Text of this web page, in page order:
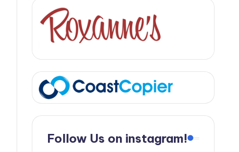
Follow Us on instagram!